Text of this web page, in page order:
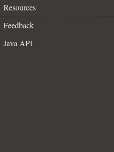
Resources
Feedback
Java API